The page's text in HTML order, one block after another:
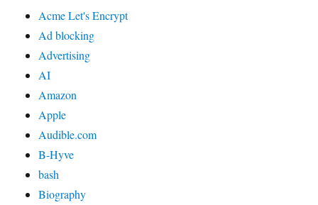
Acme Let's Encrypt
Ad blocking
Advertising
AI
Amazon
Apple
Audible.com
B-Hyve
bash
Biography